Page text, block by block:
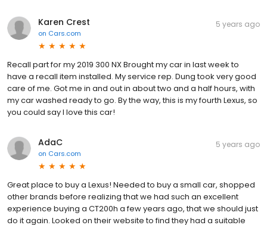
Karen Crest
on Cars.com
5 years ago
Recall part for my 2019 300 NX Brought my car in last week to
have a recall item installed. My service rep. Dung took very good
care of me. Got me in and out in about two and a half hours, with
my car washed ready to go. By the way, this is my fourth Lexus, so
you could say I love this car!
AdaC
on Cars.com
5 years ago
Great place to buy a Lexus! Needed to buy a small car, shopped
other brands before realizing that we had such an excellent
experience buying a CT200h a few years ago, that we should just
do it again. Looked on their website to find they had a suitable